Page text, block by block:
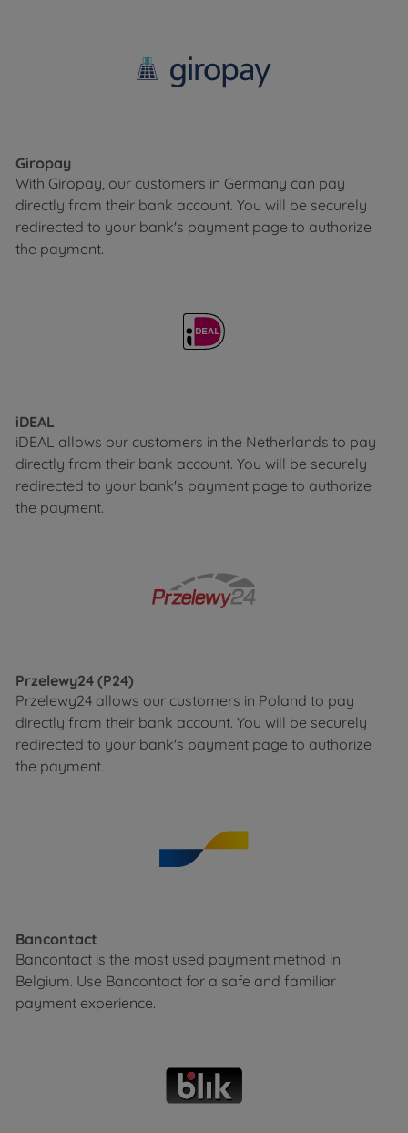
Giropay
With Giropay, our customers in Germany can pay
directly from their bank account. You will be securely
redirected to your bank's payment page to authorize
the payment.
iDEAL
iDEAL allows our customers in the Netherlands to pay
directly from their bank account. You will be securely
redirected to your bank's payment page to authorize
the payment.
Przelewy24 (P24)
Przelewy24 allows our customers in Poland to pay
directly from their bank account. You will be securely
redirected to your bank's payment page to authorize
the payment.
Bancontact
Bancontact is the most used payment method in
Belgium. Use Bancontact for a safe and familiar
payment experience.